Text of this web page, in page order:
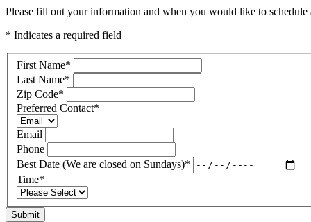
Please fill out your information and when you would like to
* Indicates a required field
First Name*
Last Name*
Zip Code*
Preferred Contact*
Email
Phone
Best Date (We are closed on Sundays)*
Time*
Submit